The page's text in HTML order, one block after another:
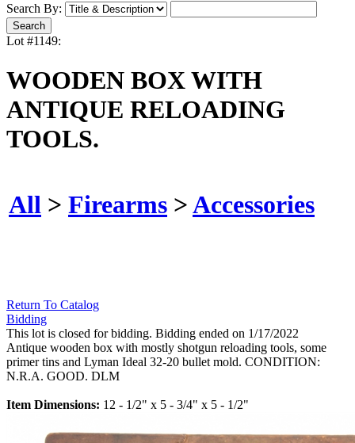
Search By:
Lot #1149:
WOODEN BOX WITH
ANTIQUE RELOADING
TOOLS.
All > Firearms >Accessories
Return To Catalog
Bidding
This lot is closed for bidding. Bidding ended on 1/17/2022
Antique wooden box with mostly shotgun reloading tools, some
primer tins and Lyman Ideal 32-20 bullet mold. CONDITION:
N.R.A. GOOD. DLM
Item Dimensions: 12 - 1/2" x 5 - 3/4" x 5 - 1/2"